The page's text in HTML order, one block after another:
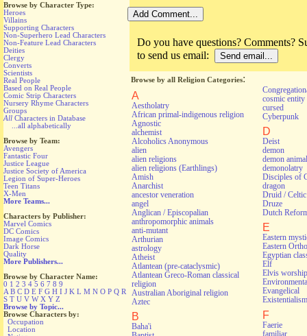
Browse by Character Type:
Heroes
Villains
Supporting Characters
Non-Superhero Lead Characters
Non-Feature Lead Characters
Deities
Clergy
Converts
Scientists
Real People
Based on Real People
Comic Strip Characters
Nursery Rhyme Characters
Groups
All Characters in Database
...all alphabetically
Browse by Team:
Avengers
Fantastic Four
Justice League
Justice Society of America
Legion of Super-Heroes
Teen Titans
X-Men
More Teams...
Characters by Publisher:
Marvel Comics
DC Comics
Image Comics
Dark Horse
Quality
More Publishers...
Browse by Character Name:
0 1 2 3 4 5 6 7 8 9
A B C D E F G H I J K L M N O P Q R
S T U V W X Y Z
Browse by Topic...
Browse Characters by:
Occupation
Location
Do you have questions? Comments?
to send us email:
Browse by all Religion Categories:
A
Aestholatry
African primal-indigenous religion
Agnostic
alchemist
Alcoholics Anonymous
alien
alien religions
alien religions (Earthlings)
Amish
Anarchist
ancestor veneration
angel
Anglican / Episcopalian
anthropomorphic animals
anti-mutant
Arthurian
astrology
Atheist
Atlantean (pre-cataclysmic)
Atlantean Greco-Roman classical
religion
Australian Aboriginal religion
Aztec
B
Baha'i
cosmic entity
cursed
Cyberpunk
D
Deist
demon
demon animal
demonolatry
Disciples of
dragon
Druid / Celtic
Druze
Dutch
E
Eastern
Eastern
Egyptian
Elf
Elvis worship
Evangelical
Existentialism
F
Faerie
familiar